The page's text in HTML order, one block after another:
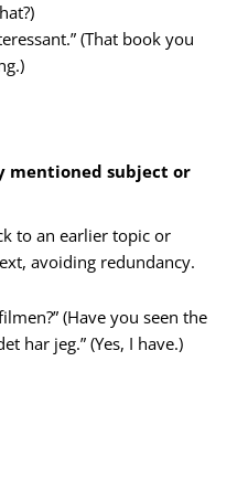
(That book you
mentioned subject or
to an earlier topic or
avoiding redundancy.
(Have you seen the
har jeg.” (Yes, I have.)